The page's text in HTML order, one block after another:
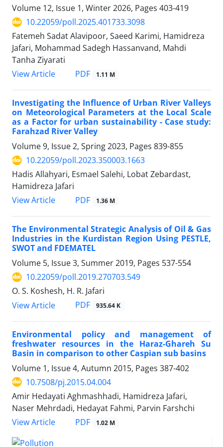
Volume 12, Issue 1, Winter 2026, Pages 403-419
10.22059/poll.2025.401733.3098
Fatemeh Sadat Alavipoor, Saeed Karimi, Hamidreza
Jafari, Mohammad Sadegh Hassanvand, Mahdi
Tanha Ziyarati
View Article
PDF 1.11 M
Investigating the Influence of Urban River Valleys
on Meteorological Parameters at the Local Scale
as a Factor for urban sustainability - Case study:
Farahzad River Valley
Volume 9, Issue 2, Spring 2023, Pages 839-855
10.22059/poll.2023.350003.1663
Hadis Allahyari, Esmael Salehi, Lobat Zebardast,
Hamidreza Jafari
View Article
PDF 1.36 M
The Environmental Strategic Analysis of Oil & Gas
Industries in the Kurdistan Region Using PESTLE,
SWOT and FDEMATEL
Volume 5, Issue 3, Summer 2019, Pages 537-554
10.22059/poll.2019.270703.549
O. S. Koshesh, H. R. Jafari
View Article
PDF 935.64 K
Environmental policy and management of
freshwater resources in the Haraz-Ghareh Su
Basin in comparison to other Caspian sub basins
Volume 1, Issue 4, Autumn 2015, Pages 387-402
10.7508/pj.2015.04.004
Amir Hedayati Aghmashhadi, Hamidreza Jafari,
Naser Mehrdadi, Hedayat Fahmi, Parvin Farshchi
View Article
PDF 1.02 M